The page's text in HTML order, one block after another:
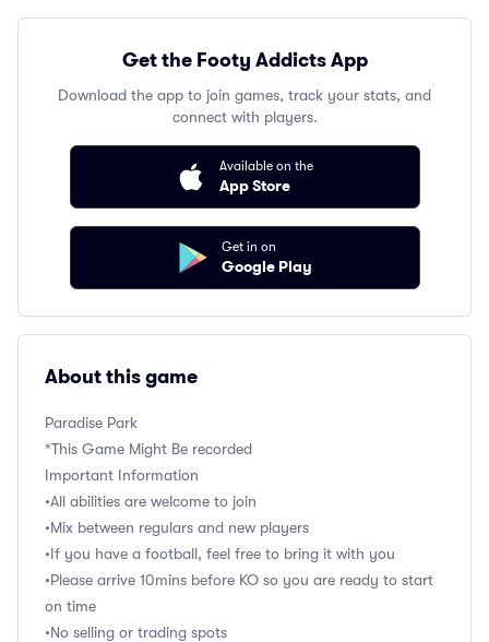
Get the Footy Addicts App
Download the app to join games, track your stats, and
connect with players.
Available on the
App Store
Get in on
Google Play
About this game
Paradise Park
*This Game Might Be recorded
Important Information
•All abilities are welcome to join
•Mix between regulars and new players
•If you have a football, feel free to bring it with you
•Please arrive 10mins before KO so you are ready to start
on time
•No selling or trading spots